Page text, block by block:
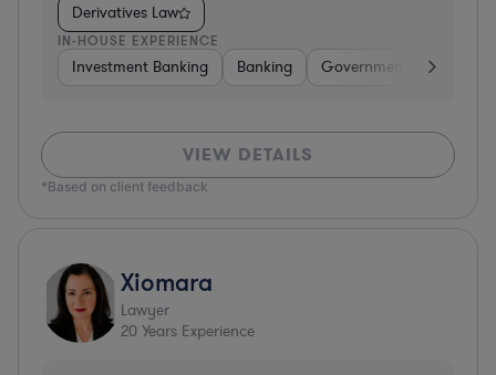
Derivatives Law
IN-HOUSE EXPERIENCE
Investment Banking Banking Government
VIEW DETAILS
*Based on client feedback
Xiomara
Lawyer
20 Years Experience